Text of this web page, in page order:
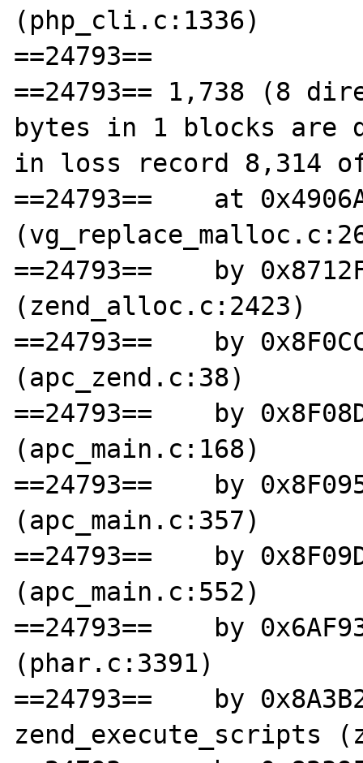
(php_cli.c:1336)
==24793==
==24793== 1,738 (8
bytes in 1 blocks
in loss record 8,314
==24793==    at
==24793==    by
(zend_alloc.c:2423)
==24793==    by
(apc_zend.c:38)
==24793==    by
(apc_main.c:168)
==24793==    by
(apc_main.c:357)
==24793==    by
(apc_main.c:552)
==24793==    by
(phar.c:3391)
==24793==    by
zend_execute_scripts